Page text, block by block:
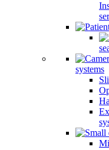
systems